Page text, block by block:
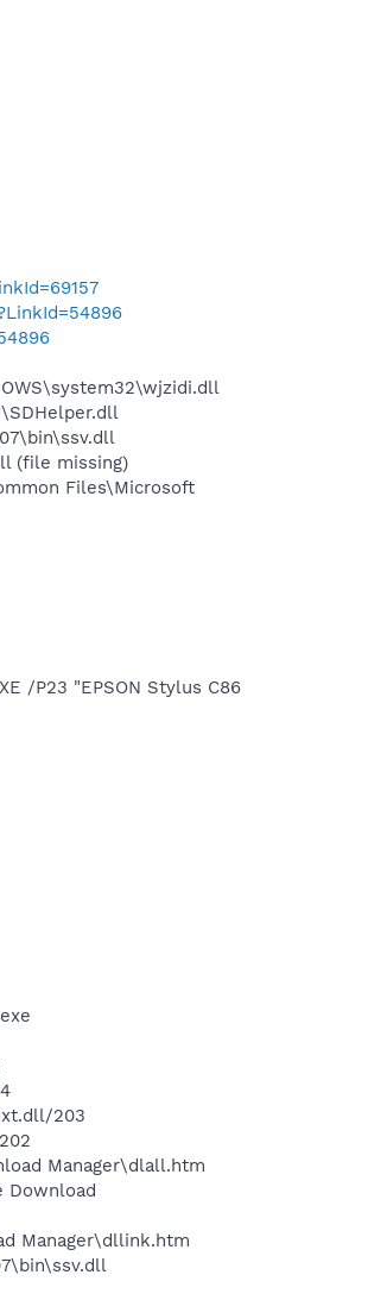
(file missing)
Files\Microsoft
/P23 "EPSON Stylus C86
203
Manager\dlall.htm
Download
Manager\dllink.htm